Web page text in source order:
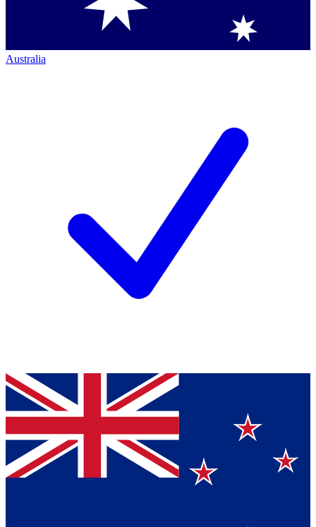
Australia